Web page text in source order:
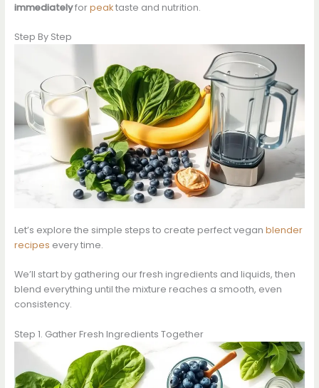
immediatelyforpeaktaste and nutrition.
Step By Step
Let’s explore the simple steps to create perfect vegan blender
recipes every time.
We’ll start by gathering our fresh ingredients and liquids, then
blend everything until the mixture reaches a smooth, even
consistency.
Step 1. Gather Fresh Ingredients Together